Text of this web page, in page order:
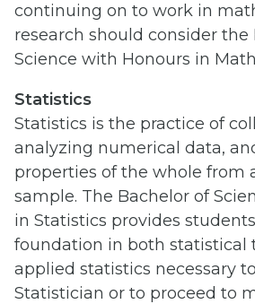
continuing on to work in
research should consider the
Science with Honours in
Statistics
Statistics is the practice of
analyzing numerical data,
properties of the whole from
sample. The Bachelor of
in Statistics provides
foundation in both statistical
applied statistics necessary
Statistician or to proceed to